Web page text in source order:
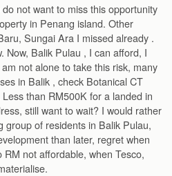
not want to miss this opportunity
in Penang island. Other
Sungai Ara I missed already .
Now, Balik Pulau , I can afford, I
not alone to take this risk, many
in Balik , check Botanical CT
than RM500K for a landed in
still want to wait? I would rather
group of residents in Balik Pulau,
than later, regret when
not affordable, when Tesco,